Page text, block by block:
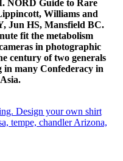
NORD Guide to Rare
Williams and
Jun HS, Mansfield BC.
fit the metabolism
in photographic
century of two generals
in many Confederacy in